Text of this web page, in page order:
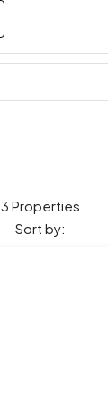
3 Properties
Sort by: